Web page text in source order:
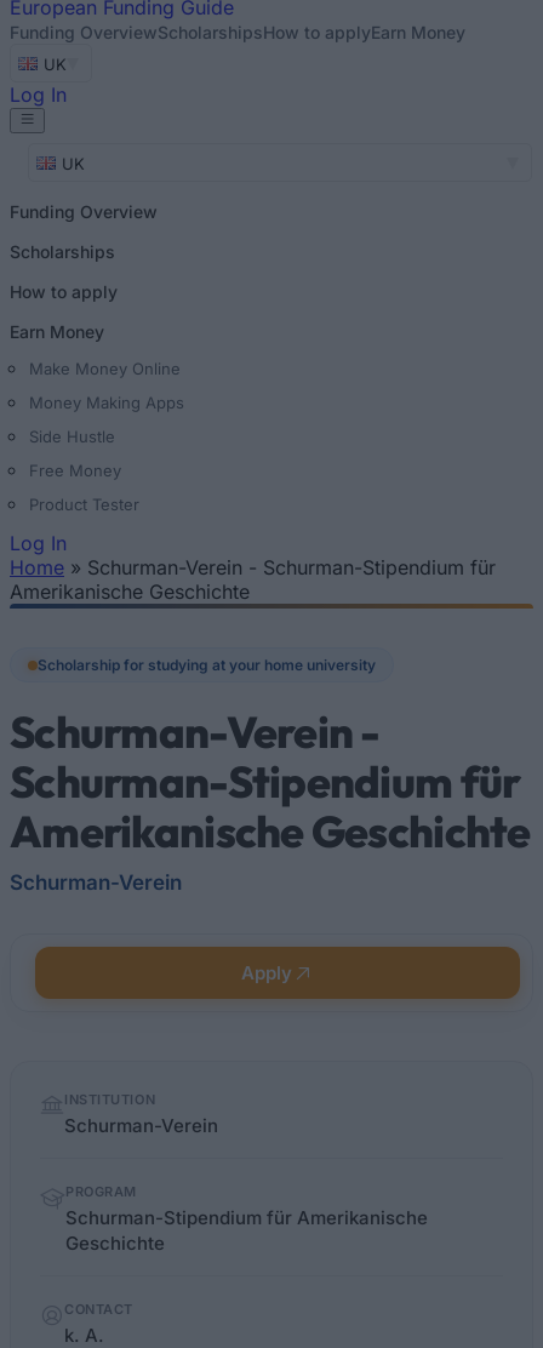
European Funding Guide
Funding OverviewScholarshipsHow to applyEarn Money
UK
Log In
UK
Funding Overview
Scholarships
How to apply
Earn Money
Make Money Online
Money Making Apps
Side Hustle
Free Money
Product Tester
Log In
You are here
Home » Schurman-Verein - Schurman-Stipendium für
Amerikanische Geschichte
Scholarship for studying at your home university
Schurman-Verein -
Schurman-Stipendium für
Amerikanische Geschichte
Schurman-Verein
Apply
factsINSTITUTION
Schurman-Verein
PROGRAM
Schurman-Stipendium für Amerikanische
Geschichte
CONTACT
k. A.